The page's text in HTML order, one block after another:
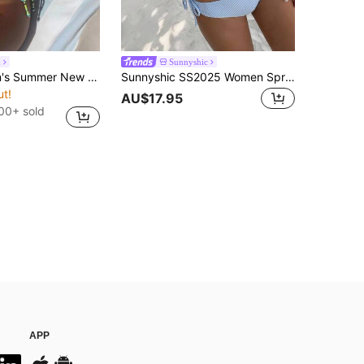
Aloruh Women's Summer New Bikini Set, Striped Bikini Beachwear Vacation Outfit Swimsuit Women's Swimsuits Swimsuits For Women Bathing Suits For Women
sold
Sunnyshic
Sunnyshic SS2025 Women Spring/Summer Beach Swimwear,Blue And Write Stripe Tankini Swimwear Vacation
AU$17.95
APP